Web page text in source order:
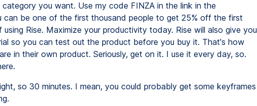
you want. Use my code FINZA in the link in the
can be one of the first thousand people to get 25% off the first
Rise. Maximize your productivity today. Rise will also give you
so you can test out the product before you buy it. That's how
in their own product. Seriously, get on it. I use it every day, so.
so 30 minutes. I mean, you could probably get some keyframes